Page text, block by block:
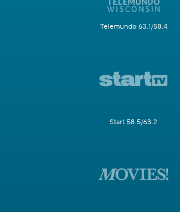
Telemundo 63.1/58.4
Start 58.5/63.2